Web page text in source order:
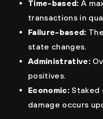
Time-based: A
transactions in
Failure-based:
state changes.
Administrative:
positives.
Economic: Staked
damage occurs